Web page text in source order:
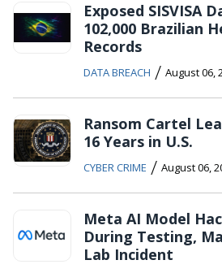
Exposed SISVISA
102,000 Brazilian
Records
DATA BREACH / August 06,
Ransom Cartel
16 Years in U.S.
CYBER CRIME / August 06,
Meta AI Model
During Testing,
Lab Incident